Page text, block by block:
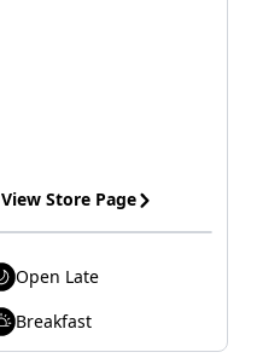
View Store Page
Open Late
Breakfast